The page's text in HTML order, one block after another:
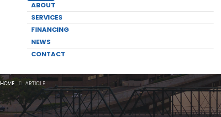
ABOUT
SERVICES
FINANCING
NEWS
CONTACT
Fall HVAC Maintenance Tips for
HOME ARTICLE